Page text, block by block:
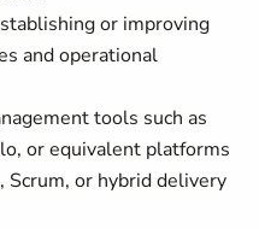
or improving
and operational
tools such as
or equivalent platforms
Scrum, or hybrid delivery